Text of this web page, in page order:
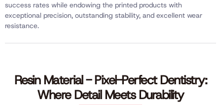
success rates while endowing the printed products with
exceptional precision, outstanding stability, and excellent wear
resistance.
Resin Material - Pixel-Perfect Dentistry:
Where Detail Meets Durability